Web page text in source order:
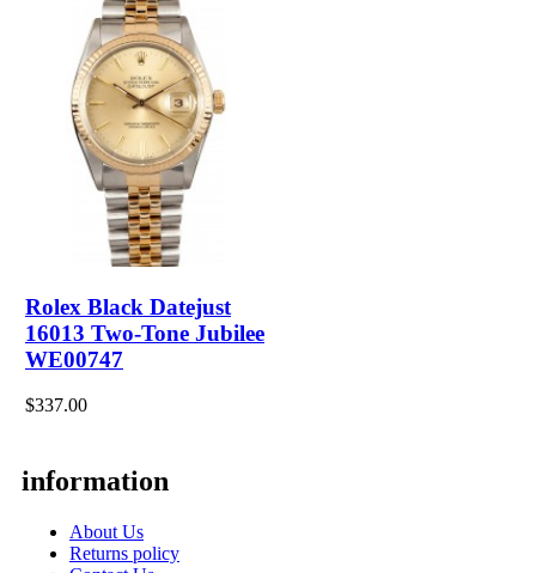
Rolex Black Datejust
16013 Two-Tone Jubilee
WE00747
$337.00
information
About Us
Returns policy